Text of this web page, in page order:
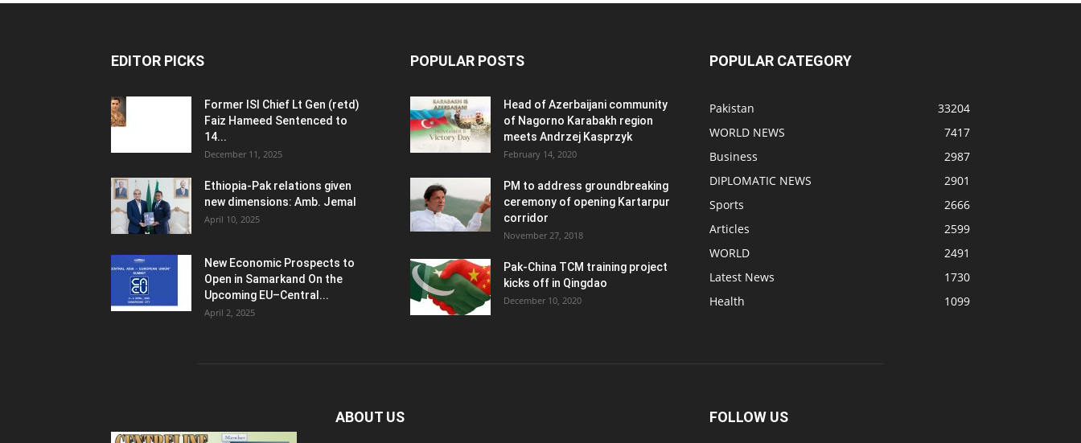
EDITOR PICKS
Former ISI Chief Lt Gen (retd)
Faiz Hameed Sentenced to
14...
December 11, 2025
Ethiopia-Pak relations given
new dimensions: Amb. Jemal
April 10, 2025
New Economic Prospects to
Open in Samarkand On the
Upcoming EU–Central...
April 2, 2025
POPULAR POSTS
Head of Azerbaijani community
of Nagorno Karabakh region
meets Andrzej Kasprzyk
February 14, 2020
PM to address groundbreaking
ceremony of opening Kartarpur
corridor
November 27, 2018
Pak-China TCM training project
kicks off in Qingdao
December 10, 2020
POPULAR CATEGORY
Pakistan
33204
WORLD NEWS
7417
Business
2987
DIPLOMATIC NEWS
2901
Sports
2666
Articles
2599
WORLD
2491
Latest News
1730
Health
1099
ABOUT US FOLLOW US